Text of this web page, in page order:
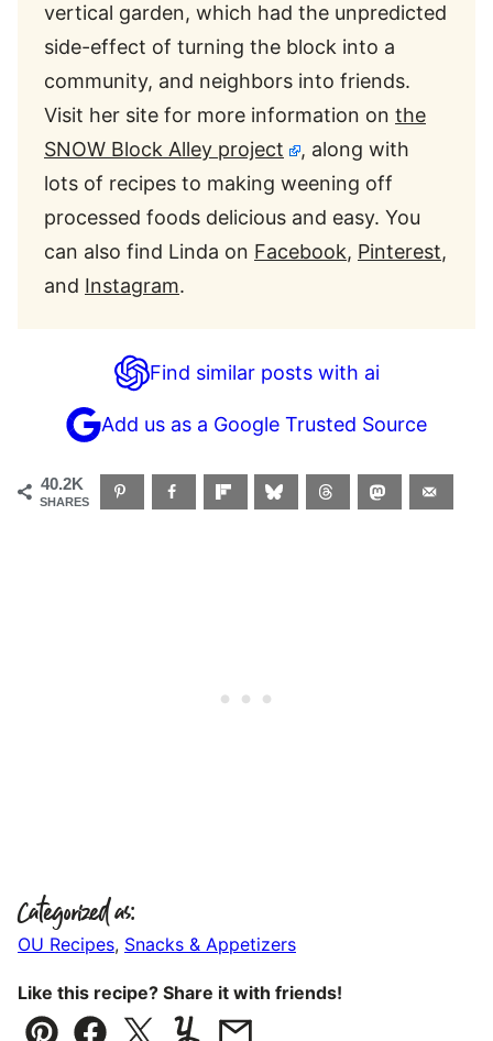
vertical garden, which had the unpredicted
side-effect of turning the block into a
community, and neighbors into friends.
Visit her site for more information on the
SNOW Block Alley project
, along with
lots of recipes to making weening off
processed foods delicious and easy. You
can also find Linda on Facebook, Pinterest,
and Instagram.
Find similar posts with ai
Add us as a Google Trusted Source
40.2K
SHARES
Categorized as:
OU Recipes, Snacks & Appetizers
Like this recipe? Share it with friends!